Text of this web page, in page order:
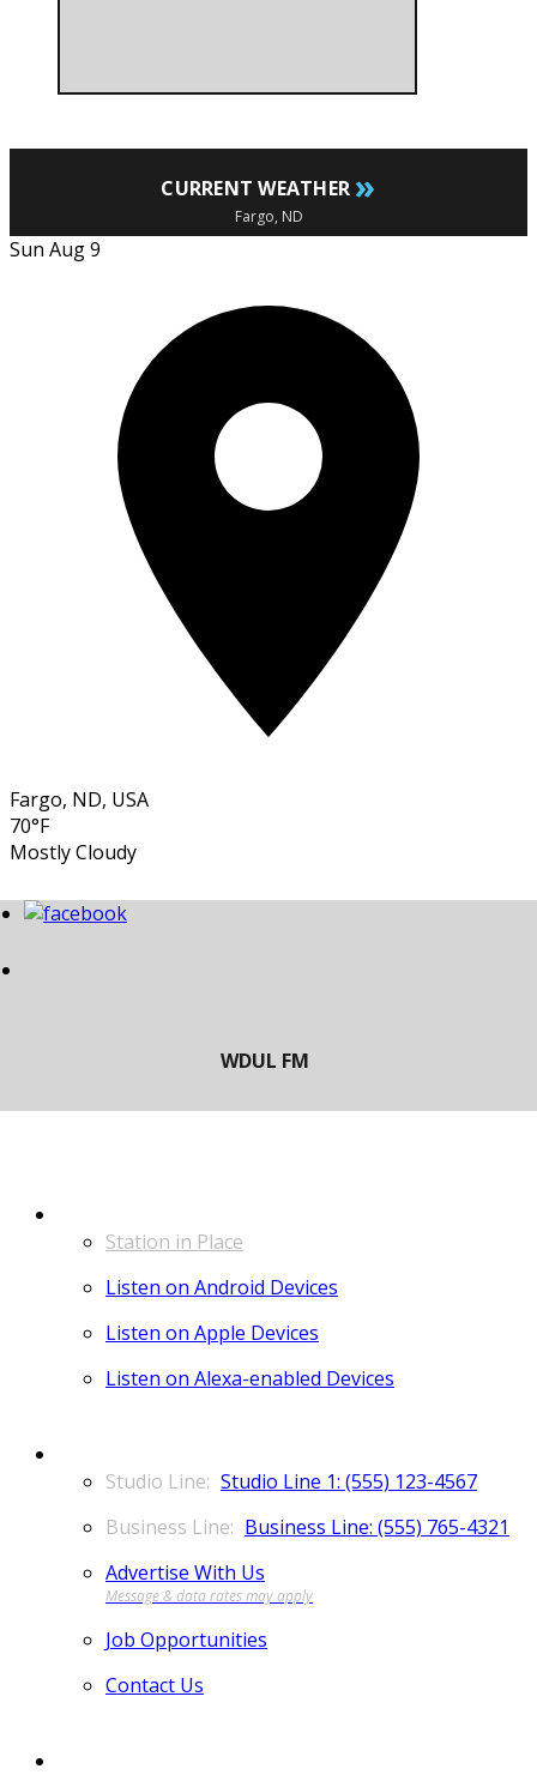
CURRENT WEATHER »
Fargo, ND
Sun Aug 9
Fargo, ND, USA
70°F
Mostly Cloudy
Station in Place
Listen on Android Devices
Listen on Apple Devices
Listen on Alexa-enabled Devices
Studio Line 1: (555) 123-4567
Business Line: (555) 765-4321
Advertise With Us
Job Opportunities
Contact Us